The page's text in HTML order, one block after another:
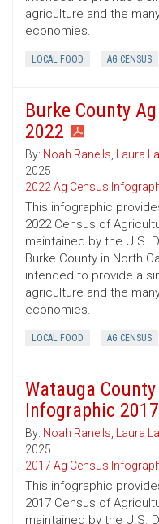
agriculture and the
economies.
LOCAL FOOD AG CENSUS
Burke County
2022
By: Noah Ranells, Laura
2025
2022 Ag Census
This infographic
2022 Census of
maintained by the U.S.
Burke County in North
intended to provide a
agriculture and the
economies.
LOCAL FOOD AG CENSUS
Watauga
Infographic 2017
By: Noah Ranells, Laura
2025
2017 Ag Census
This infographic
2017 Census of
maintained by the U.S.